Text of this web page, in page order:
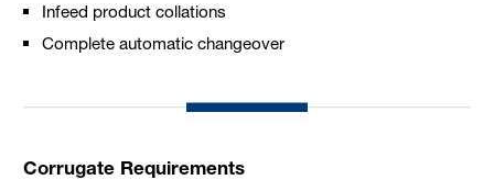
Infeed product collations
Complete automatic changeover
Corrugate Requirements